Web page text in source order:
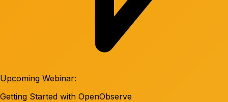
Upcoming Webinar:
Getting Started with OpenObserve